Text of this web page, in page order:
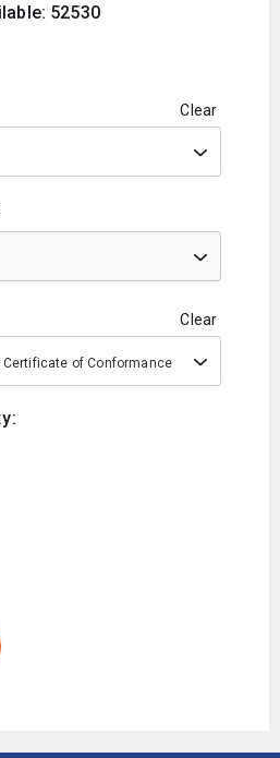
52530
Clear
Clear
Certificate of Conformance